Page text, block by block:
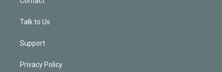
Talk to Us
Support
Privacy Policy